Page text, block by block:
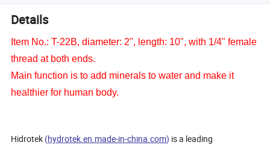
Details
Item No.: T-22B, diameter: 2", length: 10", with 1/4" female
thread at both ends.
Main function is to add minerals to water and make it
healthier for human body.
Hidrotek (hydrotek.en.made-in-china.com) is a leading